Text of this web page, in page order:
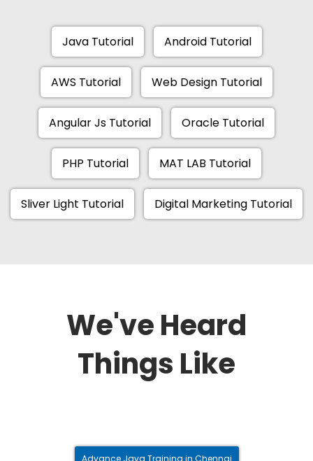
Java Tutorial Android Tutorial
AWS Tutorial Web Design Tutorial
Angular Js Tutorial Oracle Tutorial
PHP Tutorial MAT LAB Tutorial
Sliver Light Tutorial Digital Marketing Tutorial
We've Heard
Things Like